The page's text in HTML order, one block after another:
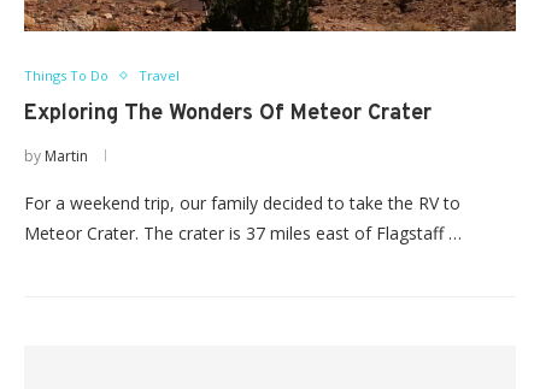
Things To Do Travel
Exploring The Wonders Of Meteor Crater
by Martin
For a weekend trip, our family decided to take the RV to
Meteor Crater. The crater is 37 miles east of Flagstaff …